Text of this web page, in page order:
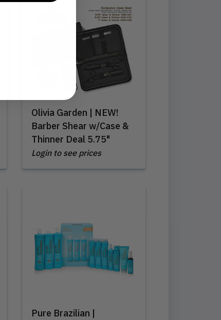
Olivia Garden | NEW!
Barber Shear w/Case &
Thinner Deal 5.75"
Login to see prices
Pure Brazilian |